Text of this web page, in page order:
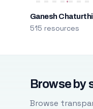
Ganesh Chaturthi
515 resources
Browse by
Browse